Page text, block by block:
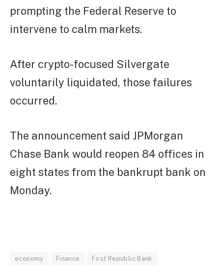
prompting the Federal Reserve to
intervene to calm markets.
After crypto-focused Silvergate
voluntarily liquidated, those failures
occurred.
The announcement said JPMorgan
Chase Bank would reopen 84 offices in
eight states from the bankrupt bank on
Monday.
economy Finance First Republic Bank